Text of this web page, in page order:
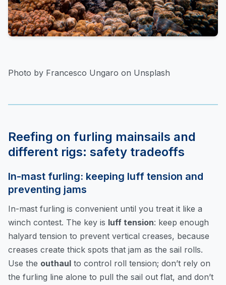
Photo by Francesco Ungaro on Unsplash
Reefing on furling mainsails and
different rigs: safety tradeoffs
In-mast furling: keeping luff tension and
preventing jams
In-mast furling is convenient until you treat it like a
winch contest. The key is luff tension: keep enough
halyard tension to prevent vertical creases, because
creases create thick spots that jam as the sail rolls.
Use the outhaul to control roll tension; don’t rely on
the furling line alone to pull the sail out flat, and don’t